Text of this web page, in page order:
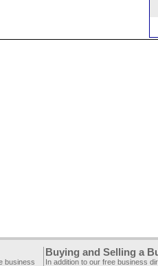
business
Buying and Selling a
In addition to our free business